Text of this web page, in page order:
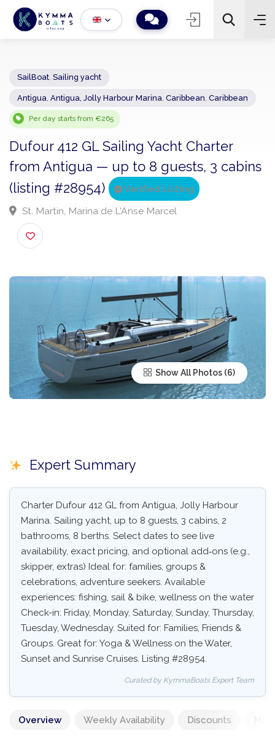
− 2 +
Sailing yacht
Per day starts from €265
Dufour 412 GL Sailing Yacht Charter
from Antigua — up to 8 guests, 3
(listing #28954)
Verified Listing
St. Martin, Marina de L'Anse Marcel
Show All Photos
Expert Summary
Charter Dufour 412 GL from Antigua, Jolly Harbour
Marina. Sailing yacht, up to 8 guests, 3 cabins, 2
bathrooms, 8 berths. Select dates to see live
availability, exact pricing, and optional add‑ons (e.g.,
skipper, extras) Ideal for: families, groups &
celebrations, adventure seekers. Available
experiences: fishing, sail & bike, wellness on the water
Check-in: Friday, Monday, Saturday, Sunday, Thursday,
Tuesday, Wednesday. Suited for: Families, Friends &
Groups. Great for: Yoga & Wellness on the Water,
Sunset and Sunrise Cruises. Listing #28954.
Curated by KymmaBoats Expert Team
Overview Weekly Availability Discounts